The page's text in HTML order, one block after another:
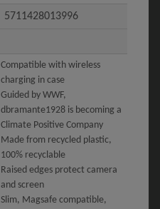
5711428013996
Compatible with wireless
charging in case
Guided by WWF,
dbramante1928 is becoming a
Climate Positive Company
Made from recycled plastic,
100% recyclable
Raised edges protect camera
and screen
Slim, Magsafe compatible,